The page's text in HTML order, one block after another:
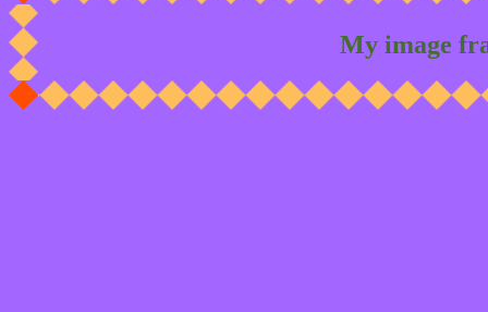
My image